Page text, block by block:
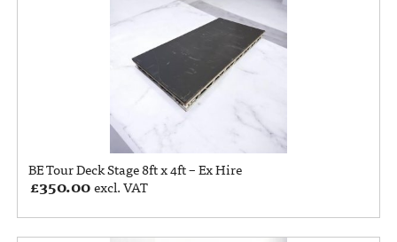
BE Tour Deck Stage 8ft x 4ft – Ex Hire
£350.00excl. VAT